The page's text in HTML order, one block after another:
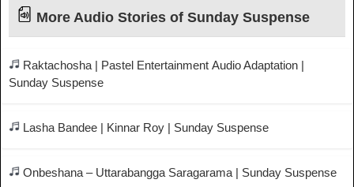
More Audio Stories of Sunday Suspense
Raktachosha | Pastel Entertainment Audio Adaptation |
Sunday Suspense
Lasha Bandee | Kinnar Roy | Sunday Suspense
Onbeshana – Uttarabangga Saragarama | Sunday Suspense